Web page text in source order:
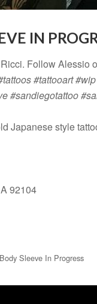
IN
Follow Alessio
#tattooart
#sandiegotattoo
Japanese style
92104
Sleeve In Progress